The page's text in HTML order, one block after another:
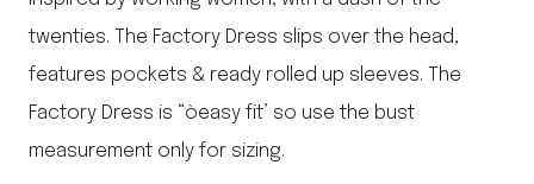
twenties. The Factory Dress slips over the head,
features pockets & ready rolled up sleeves. The
Factory Dress is “òeasy fit’ so use the bust
measurement only for sizing.